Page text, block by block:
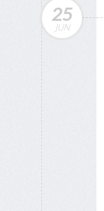
25
JUN